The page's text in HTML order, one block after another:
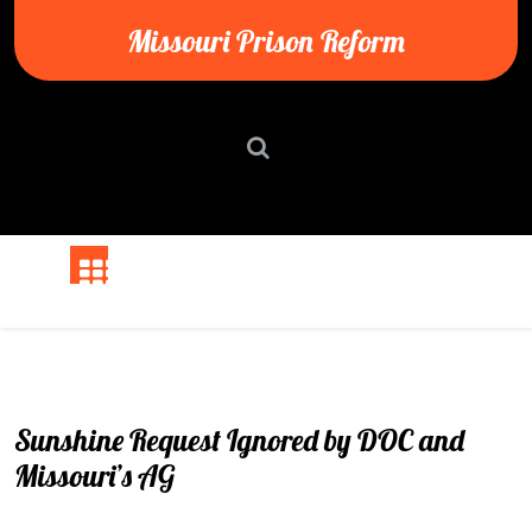
to
content
Missouri Prison Reform
Sunshine Request Ignored by DOC and
Missouri’s AG